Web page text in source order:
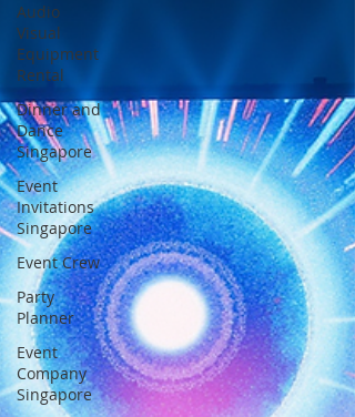
Audio
Visual
Equipment
Rental
Dinner and
Dance
Singapore
Event
Invitations
Singapore
Event Crew
Party
Planner
Event
Company
Singapore